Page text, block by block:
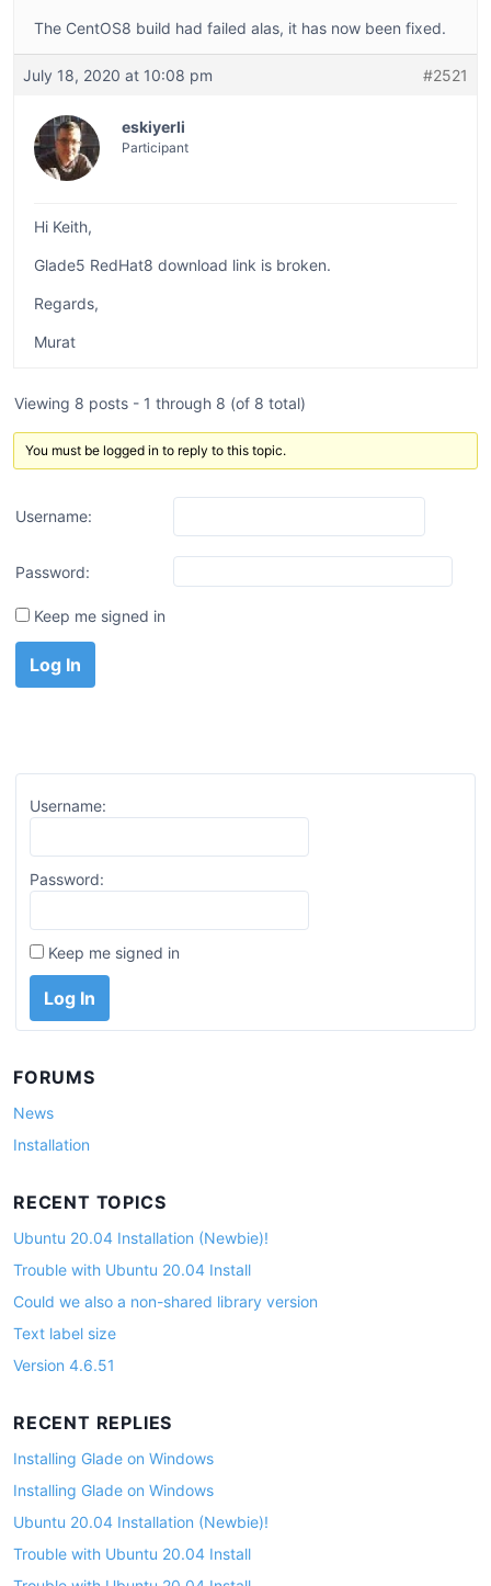
The CentOS8 build had failed alas, it has now been fixed.
July 18, 2020 at 10:08 pm #2521
eskiyerli
Participant
Hi Keith,
Glade5 RedHat8 download link is broken.
Regards,
Murat
Viewing 8 posts - 1 through 8 (of 8 total)
You must be logged in to reply to this topic.
Username:
Password:
Keep me signed in
Log In
Username:
Password:
Keep me signed in
Log In
FORUMS
News
Installation
RECENT TOPICS
Ubuntu 20.04 Installation (Newbie)!
Trouble with Ubuntu 20.04 Install
Could we also a non-shared library version
Text label size
Version 4.6.51
RECENT REPLIES
Installing Glade on Windows
Installing Glade on Windows
Ubuntu 20.04 Installation (Newbie)!
Trouble with Ubuntu 20.04 Install